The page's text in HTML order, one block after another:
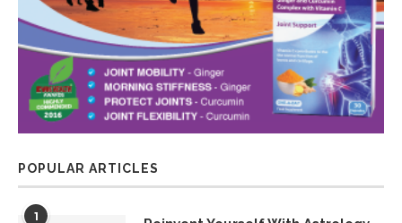
POPULAR ARTICLES
1